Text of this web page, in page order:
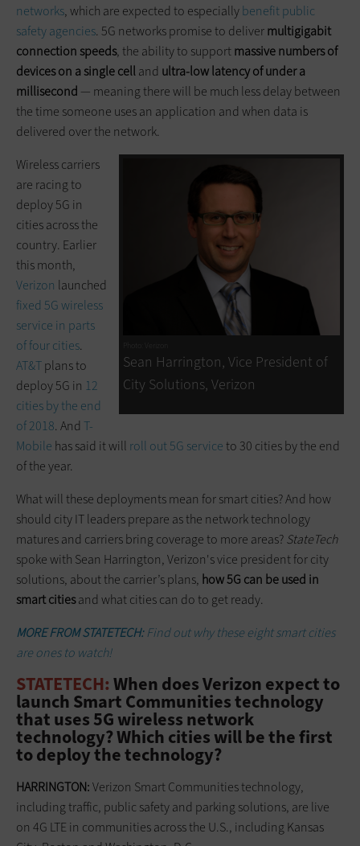
networks, which are expected to especiallybenefit public
safety agencies. 5G networks promise to delivermultigigabit
connection speeds, the ability to supportmassive numbers of
devices on a single celland ultra-low latency of under a
millisecond — meaning there will be much less delay between
the time someone uses an application and when data is
delivered over the network.
Sean Harrington, Vice President of
City Solutions, Verizon
Wireless carriers
are racing to
deploy 5G in
cities across the
country. Earlier
this month,
Verizon launched
fixed 5G wireless
service in parts
of four cities.
AT&Tplans to
deploy 5G in 12
cities by the end
of 2018. And T-
Mobile has said it will roll out 5G serviceto 30 cities by the end
of the year.
What will these deployments mean for smart cities? And how
should city IT leaders prepare as the network technology
matures and carriers bring coverage to more areas?StateTech
spoke with Sean Harrington, Verizon's vice president for city
solutions, about the carrier’s plans, how 5G can be used in
smart citiesand what cities can do to get ready.
MORE FROM STATETECH:Find out why these eight smart cities
are ones to watch!
STATETECH: When does Verizon expect to
launch Smart Communities technology
that uses 5G wireless network
technology? Which cities will be the first
to deploy the technology?
HARRINGTON:Verizon Smart Communities technology,
including traffic, public safety and parking solutions, are live
on 4G LTE in communities across the U.S., including Kansas